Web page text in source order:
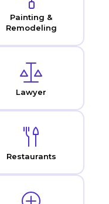
Painting &
Remodeling
Lawyer
Restaurants